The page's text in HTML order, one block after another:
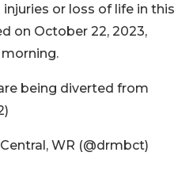
or loss of life in this
on October 22, 2023,
morning.
being diverted from
WR (@drmbct)